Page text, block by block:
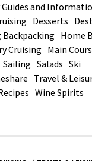
Guides and
Desserts
Backpacking Home
Cruising Main
Sailing Salads Ski
Travel &
Wine Spirits